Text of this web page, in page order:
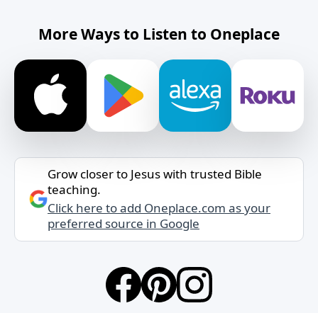
More Ways to Listen to Oneplace
Grow closer to Jesus with trusted Bible
teaching.
Click here to add Oneplace.com as your
preferred source in Google